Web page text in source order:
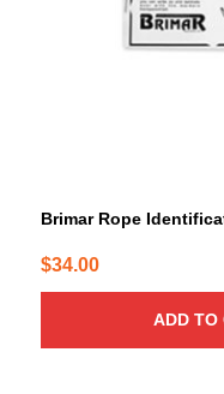
Brimar Rope
$34.00
ADD TO